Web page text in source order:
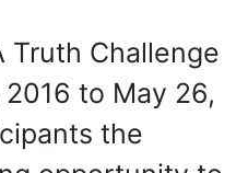
Truth Challenge
to May 26,
the